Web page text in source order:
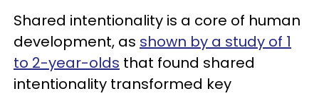
Shared intentionality is a core of human
development, as shown by a study of 1
to 2-year-olds that found shared
intentionality transformed key